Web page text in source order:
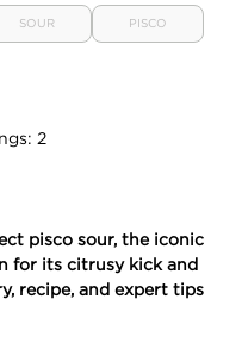
SOUR PISCO
2
pisco sour, the iconic
for its citrusy kick and
recipe, and expert tips